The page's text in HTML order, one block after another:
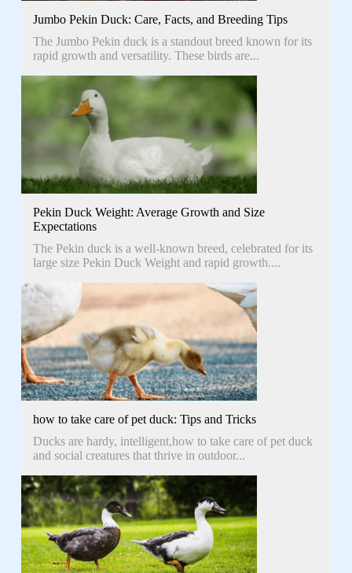
Jumbo Pekin Duck: Care, Facts, and Breeding Tips
The Jumbo Pekin duck is a standout breed known for its
rapid growth and versatility. These birds are...
Pekin Duck Weight: Average Growth and Size
Expectations
The Pekin duck is a well-known breed, celebrated for its
large size Pekin Duck Weight and rapid growth....
how to take care of pet duck: Tips and Tricks
Ducks are hardy, intelligent,how to take care of pet duck
and social creatures that thrive in outdoor...